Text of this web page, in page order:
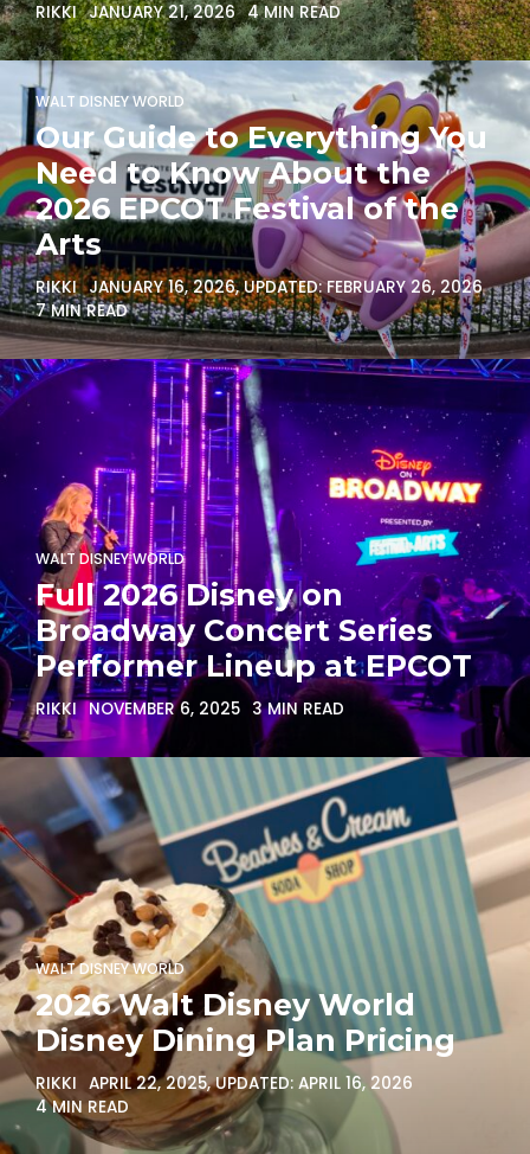
RIKKI JANUARY 21, 2026 4 MIN READ
WALT DISNEY WORLD
Our Guide to Everything You
Need to Know About the
2026 EPCOT Festival of the
Arts
RIKKI JANUARY 16, 2026, UPDATED:FEBRUARY 26, 2026
7 MIN READ
WALT DISNEY WORLD
Full 2026 Disney on
Broadway Concert Series
Performer Lineup at EPCOT
RIKKI NOVEMBER 6, 2025 3 MIN READ
WALT DISNEY WORLD
2026 Walt Disney World
Disney Dining Plan Pricing
RIKKI APRIL 22, 2025, UPDATED: APRIL 16, 2026
4 MIN READ